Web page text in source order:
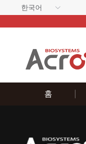
한국어
홈